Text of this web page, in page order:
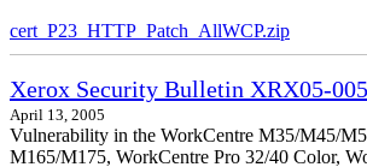
cert_P23_HTTP_Patch_AllWCP.zip
Xerox Security Bulletin XRX05-005
April 13, 2005
Vulnerability in the WorkCentre M35/M45/
M165/M175, WorkCentre Pro 32/40 Color,